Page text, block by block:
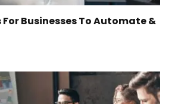
Businesses To Automate &